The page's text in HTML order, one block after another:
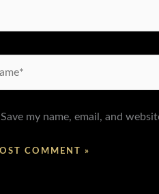
Save my name, email, and